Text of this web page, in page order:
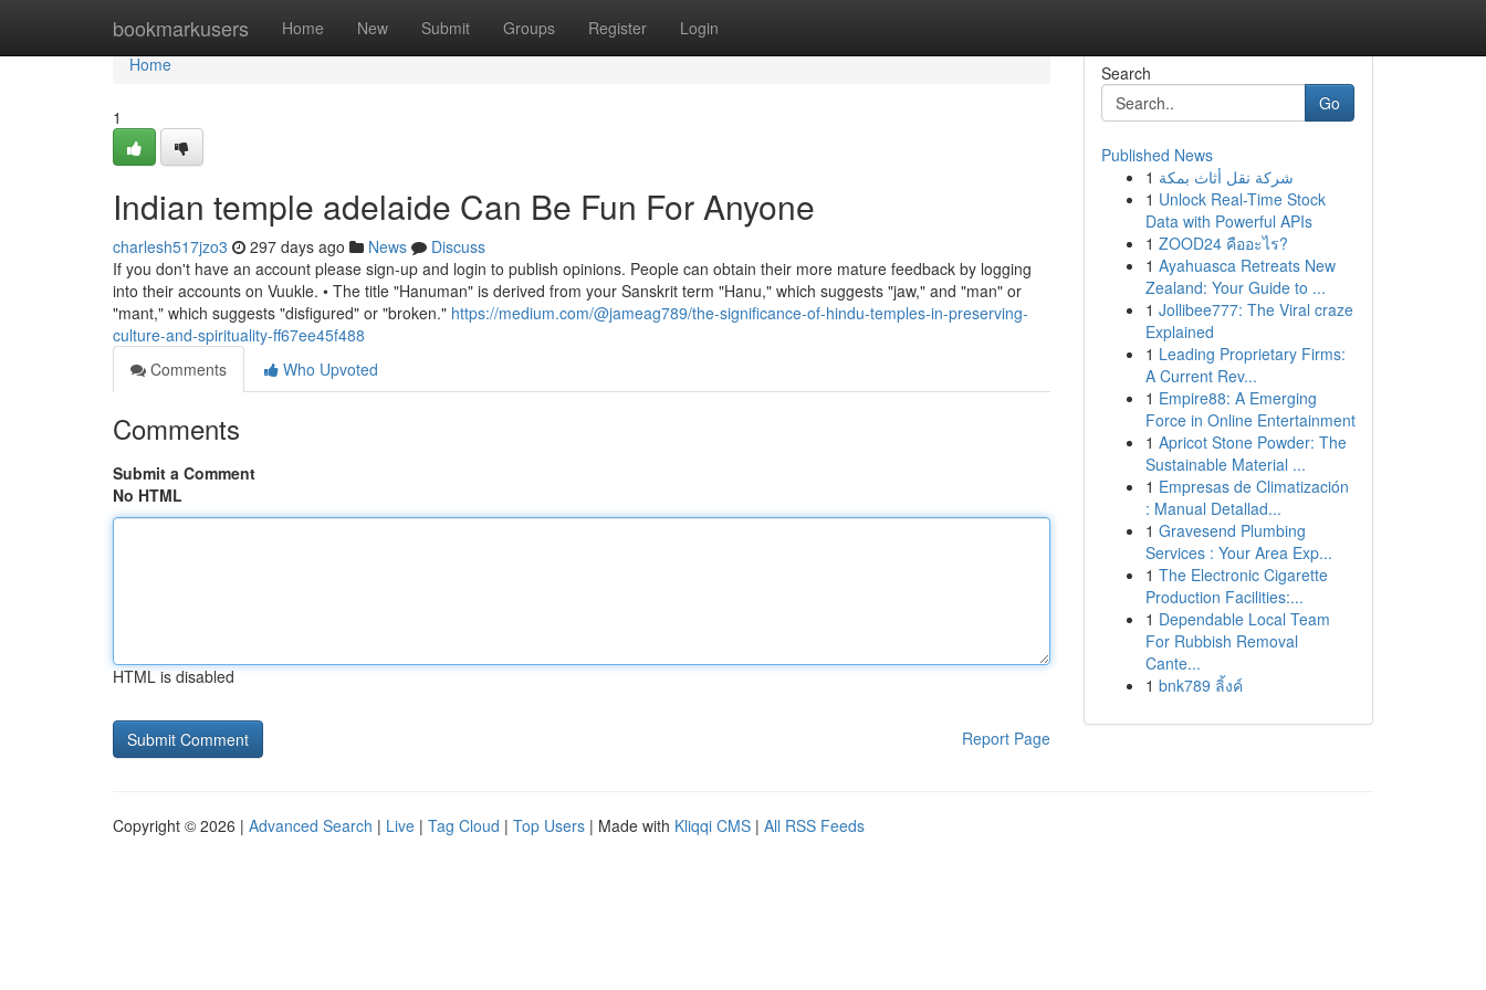
bookmarkusers Home New Submit Groups Register Login
Home
Home
1
Indian temple adelaide Can Be Fun For Anyone
charlesh517jzo3 297 days ago News
Discuss
If you don't have an account please sign-up and login to publish opinions. People can obtain their more mature feedback by logging
into their accounts on Vuukle. • The title "Hanuman" is derived from your Sanskrit term "Hanu," which suggests "jaw," and "man" or
"mant," which suggests "disfigured" or "broken." https://medium.com/@jameag789/the-significance-of-hindu-temples-in-preserving-
culture-and-spirituality-ff67ee45f488
Comments
Who Upvoted
Comments
Submit a Comment
No HTML
HTML is disabled
Report Page
Search
Go
Published News
1 شركة نقل أثاث بمكة
1 Unlock Real-Time Stock
Data with Powerful APIs
1 ZOOD24 คืออะไร?
1 Ayahuasca Retreats New
Zealand: Your Guide to ...
1 Jollibee777: The Viral craze
Explained
1 Leading Proprietary Firms:
A Current Rev...
1 Empire88: A Emerging
Force in Online Entertainment
1 Apricot Stone Powder: The
Sustainable Material ...
1 Empresas de Climatización
: Manual Detallad...
1 Gravesend Plumbing
Services : Your Area Exp...
1 The Electronic Cigarette
Production Facilities:...
1 Dependable Local Team
For Rubbish Removal
Cante...
1 bnk789 ลิ้งค์
Copyright © 2026 | Advanced Search | Live | Tag Cloud | Top Users | Made with Kliqqi CMS | All RSS Feeds